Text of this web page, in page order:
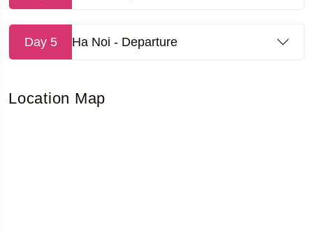
Day 5 Ha Noi - Departure
Location Map